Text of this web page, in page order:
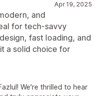
Apr 19, 2025
and
for tech-savvy
fast loading, and
a solid choice for
We're thrilled to hear